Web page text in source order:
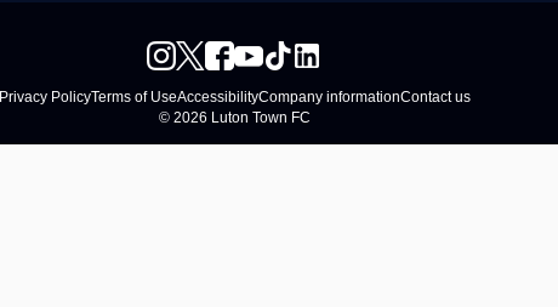
Privacy PolicyTerms of UseAccessibilityCompany informationContact us
© 2026 Luton Town FC